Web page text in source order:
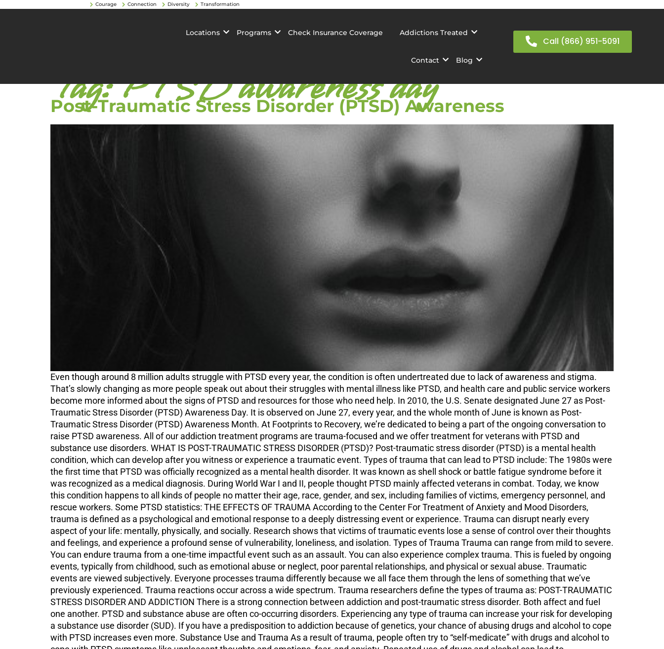
Courage Connection Diversity Transformation
Locations Programs Check Insurance Coverage Addictions Treated
Contact Blog
Call (866) 951-5091
Tag:PTSD awareness day
Post-Traumatic Stress Disorder (PTSD) Awareness
Even though around 8 million adults struggle with PTSD every year, the condition is often undertreated due to lack of awareness and stigma.
That’s slowly changing as more people speak out about their struggles with mental illness like PTSD, and health care and public service workers
become more informed about the signs of PTSD and resources for those who need help. In 2010, the U.S. Senate designated June 27 as Post-
Traumatic Stress Disorder (PTSD) Awareness Day. It is observed on June 27, every year, and the whole month of June is known as Post-
Traumatic Stress Disorder (PTSD) Awareness Month. At Footprints to Recovery, we’re dedicated to being a part of the ongoing conversation to
raise PTSD awareness. All of our addiction treatment programs are trauma-focused and we offer treatment for veterans with PTSD and
substance use disorders. WHAT IS POST-TRAUMATIC STRESS DISORDER (PTSD)? Post-traumatic stress disorder (PTSD) is a mental health
condition, which can develop after you witness or experience a traumatic event. Types of trauma that can lead to PTSD include: The 1980s were
the first time that PTSD was officially recognized as a mental health disorder. It was known as shell shock or battle fatigue syndrome before it
was recognized as a medical diagnosis. During World War I and II, people thought PTSD mainly affected veterans in combat. Today, we know
this condition happens to all kinds of people no matter their age, race, gender, and sex, including families of victims, emergency personnel, and
rescue workers. Some PTSD statistics: THE EFFECTS OF TRAUMA According to the Center For Treatment of Anxiety and Mood Disorders,
trauma is defined as a psychological and emotional response to a deeply distressing event or experience. Trauma can disrupt nearly every
aspect of your life: mentally, physically, and socially. Research shows that victims of traumatic events lose a sense of control over their thoughts
and feelings, and experience a profound sense of vulnerability, loneliness, and isolation. Types of Trauma Trauma can range from mild to severe.
You can endure trauma from a one-time impactful event such as an assault. You can also experience complex trauma. This is fueled by ongoing
events, typically from childhood, such as emotional abuse or neglect, poor parental relationships, and physical or sexual abuse. Traumatic
events are viewed subjectively. Everyone processes trauma differently because we all face them through the lens of something that we’ve
previously experienced. Trauma reactions occur across a wide spectrum. Trauma researchers define the types of trauma as: POST-TRAUMATIC
STRESS DISORDER AND ADDICTION There is a strong connection between addiction and post-traumatic stress disorder. Both affect and fuel
one another. PTSD and substance abuse are often co-occurring disorders. Experiencing any type of trauma can increase your risk for developing
a substance use disorder (SUD). If you have a predisposition to addiction because of genetics, your chance of abusing drugs and alcohol to cope
with PTSD increases even more. Substance Use and Trauma As a result of trauma, people often try to “self-medicate” with drugs and alcohol to